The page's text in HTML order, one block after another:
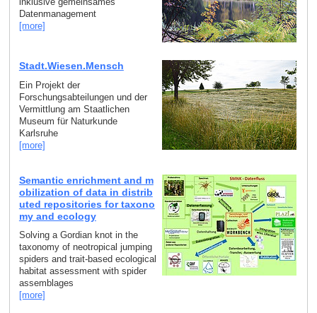
Datenmanagement
[more]
Stadt.Wiesen.Mensch
Ein Projekt der
Forschungsabteilungen und der
Vermittlung am Staatlichen
Museum für Naturkunde
Karlsruhe
[more]
Semantic enrichment and m
obilization of data in distrib
uted repositories for taxono
my and ecology
Solving a Gordian knot in the
taxonomy of neotropical jumping
spiders and trait-based ecological
habitat assessment with spider
assemblages
[more]